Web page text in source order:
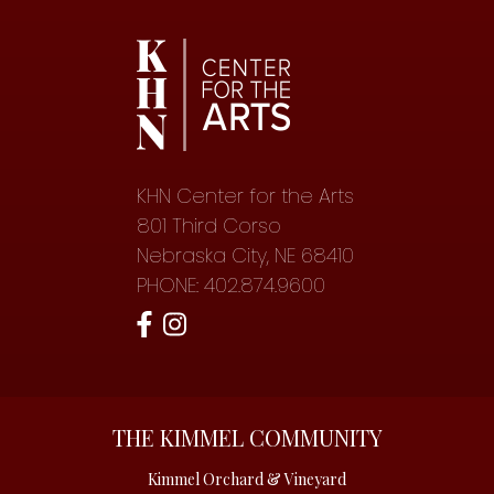
KHN Center for the Arts
801 Third Corso
Nebraska City, NE 68410
PHONE: 402.874.9600
THE KIMMEL COMMUNITY
Kimmel Orchard & Vineyard